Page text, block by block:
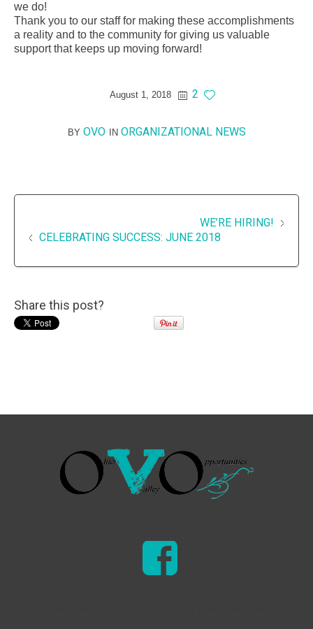
we do!
Thank you to our staff for making these accomplishments
a reality and to the community for giving us valuable
support that keeps up moving forward!
August 1, 2018 2
BY OVO IN ORGANIZATIONAL NEWS
WE’RE HIRING!
CELEBRATING SUCCESS: JUNE 2018
Share this post?